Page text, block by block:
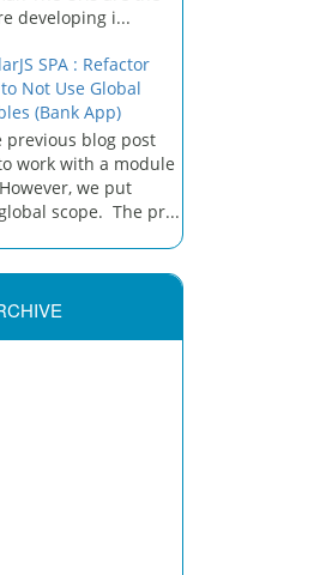
developing i...
SPA : Refactor
Not Use Global
(Bank App)
previous blog post
work with a module
we put
scope. The pr...